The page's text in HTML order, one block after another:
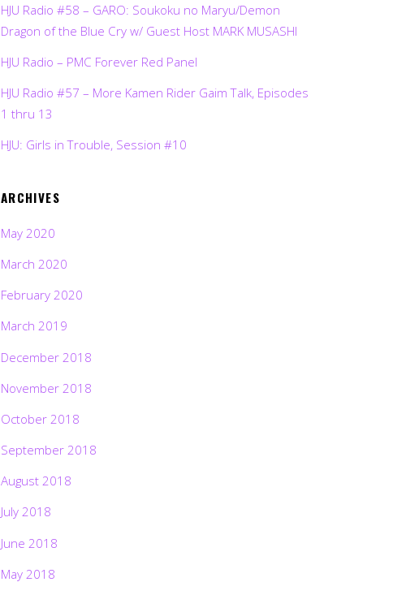
HJU Radio #58 – GARO: Soukoku no Maryu/Demon
Dragon of the Blue Cry w/ Guest Host MARK MUSASHI
HJU Radio – PMC Forever Red Panel
HJU Radio #57 – More Kamen Rider Gaim Talk, Episodes
1 thru 13
HJU: Girls in Trouble, Session #10
ARCHIVES
May 2020
March 2020
February 2020
March 2019
December 2018
November 2018
October 2018
September 2018
August 2018
July 2018
June 2018
May 2018